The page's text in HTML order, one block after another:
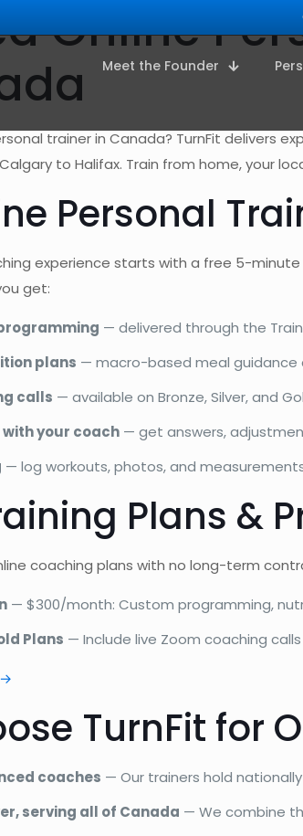
Meet the Founder
Online
trainer in Canada? TurnFit delivers
to Halifax. Train from home, your
Personal
experience starts with a free 5-
get:
— delivered through the
plans — macro-based meal guidance
calls — available on Bronze, Silver, and
your coach — get answers,
— log workouts, photos, and
Plans &
coaching plans with no long-term
— $300/month: Custom programming,
Plans — Include live Zoom coaching
TurnFit for
coaches — Our trainers hold
serving all of Canada — We combine